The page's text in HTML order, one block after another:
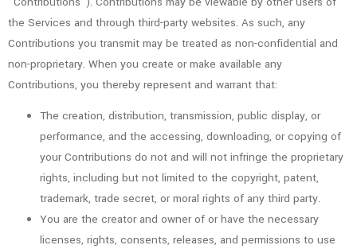
the Services and through third-party websites. As such, any
Contributions you transmit may be treated as non-confidential and
non-proprietary. When you create or make available any
Contributions, you thereby represent and warrant that:
The creation, distribution, transmission, public display, or
performance, and the accessing, downloading, or copying of
your Contributions do not and will not infringe the proprietary
rights, including but not limited to the copyright, patent,
trademark, trade secret, or moral rights of any third party.
You are the creator and owner of or have the necessary
licenses, rights, consents, releases, and permissions to use